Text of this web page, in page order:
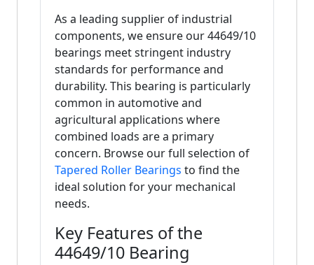
As a leading supplier of industrial
components, we ensure our 44649/10
bearings meet stringent industry
standards for performance and
durability. This bearing is particularly
common in automotive and
agricultural applications where
combined loads are a primary
concern. Browse our full selection of
Tapered Roller Bearings to find the
ideal solution for your mechanical
needs.
Key Features of the
44649/10 Bearing